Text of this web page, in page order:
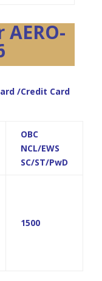
/Credit Card
OBC
NCL/EWS
SC/ST/PwD
1500